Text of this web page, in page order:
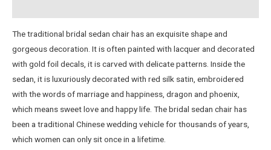
The traditional bridal sedan chair has an exquisite shape and
gorgeous decoration. It is often painted with lacquer and decorated
with gold foil decals, it is carved with delicate patterns. Inside the
sedan, it is luxuriously decorated with red silk satin, embroidered
with the words of marriage and happiness, dragon and phoenix,
which means sweet love and happy life. The bridal sedan chair has
been a traditional Chinese wedding vehicle for thousands of years,
which women can only sit once in a lifetime.